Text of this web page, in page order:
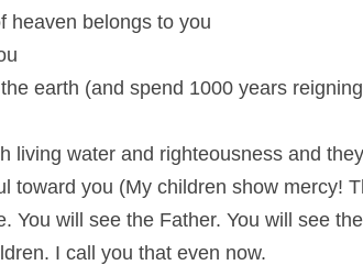
heaven belongs to you
earth (and spend 1000 years
living water and righteousness and
toward you (My children show mercy!
You will see the Father. You will see
I call you that even now.